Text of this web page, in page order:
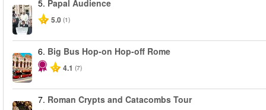
5. Papal Audience
5.0 (1)
6. Big Bus Hop-on Hop-off Rome
4.1 (7)
7. Roman Crypts and Catacombs Tour